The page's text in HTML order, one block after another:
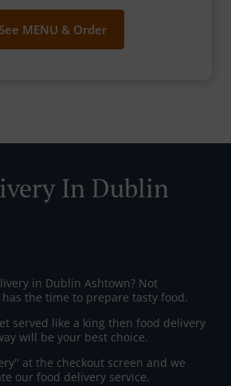
See MENU & Order
In Dublin
in Dublin Ashtown? Not
the time to prepare tasty food.
served like a king then food delivery
will be your best choice.
at the checkout screen and we
our food delivery service.